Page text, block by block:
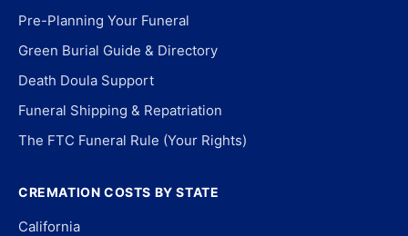
Pre-Planning Your Funeral
Green Burial Guide & Directory
Death Doula Support
Funeral Shipping & Repatriation
The FTC Funeral Rule (Your Rights)
CREMATION COSTS BY STATE
California